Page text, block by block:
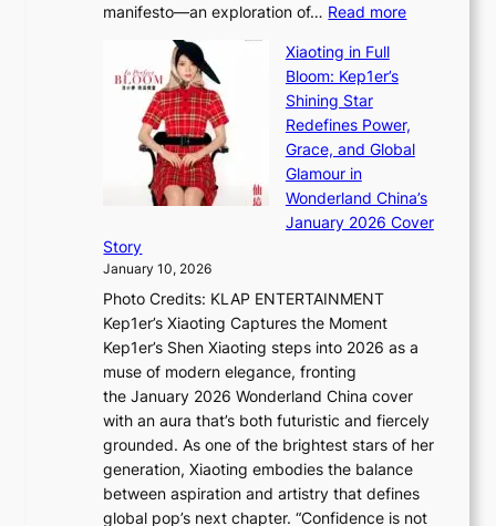
u
e
s
t
h
A
t
i
l
m
i
n
a
t
e
S
P
x
D
i
o
r
A
d
d
i
manifesto—an exploration of… Read more:
k
i
g
B
a
i
e
s
:
i
f
Xiaoting in Full
Bloom: Kep1er’s
Shining Star
Redefines Power,
Grace, and Global
Glamour in
Wonderland China’s
January 2026 Cover
Story
January 10, 2026
Photo Credits: KLAP ENTERTAINMENT
Kep1er’s Xiaoting Captures the Moment
Kep1er’s Shen Xiaoting steps into 2026 as a
muse of modern elegance, fronting
the January 2026 Wonderland China cover
with an aura that’s both futuristic and fiercely
grounded. As one of the brightest stars of her
generation, Xiaoting embodies the balance
between aspiration and artistry that defines
global pop’s next chapter. “Confidence is not